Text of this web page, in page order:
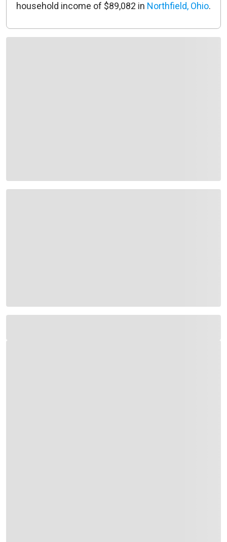
household income of $89,082 in Northfield, Ohio.